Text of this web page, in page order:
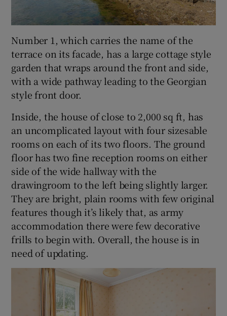
Number 1, which carries the name of the
terrace on its facade, has a large cottage style
garden that wraps around the front and side,
with a wide pathway leading to the Georgian
style front door.
Inside, the house of close to 2,000 sq ft, has
an uncomplicated layout with four sizesable
rooms on each of its two floors. The ground
floor has two fine reception rooms on either
side of the wide hallway with the
drawingroom to the left being slightly larger.
They are bright, plain rooms with few original
features though it’s likely that, as army
accommodation there were few decorative
frills to begin with. Overall, the house is in
need of updating.